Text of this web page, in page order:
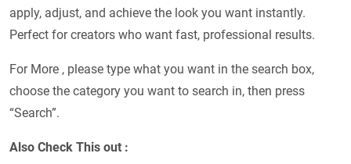
apply, adjust, and achieve the look you want instantly.
Perfect for creators who want fast, professional results.
For More , please type what you want in the search box,
choose the category you want to search in, then press
“Search”.
Also Check This out :